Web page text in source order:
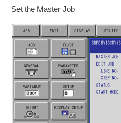
Set the Master Job